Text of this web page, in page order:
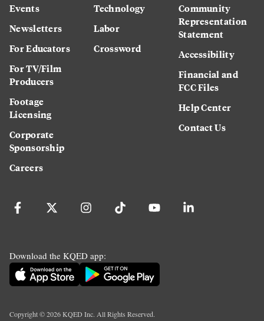
Events
Newsletters
For Educators
For TV/Film
Producers
Footage
Licensing
Corporate
Sponsorship
Careers
Technology
Labor
Crossword
Community
Representation
Statement
Accessibility
Financial and
FCC Files
Help Center
Contact Us
Download the KQED app:
Copyright ©2026KQED Inc. All Rights Reserved.